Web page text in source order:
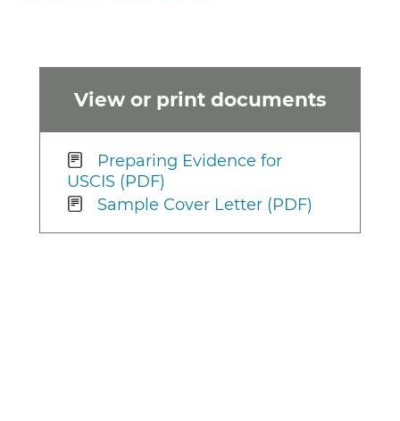
View or print documents
Preparing Evidence for
USCIS (PDF)
Sample Cover Letter (PDF)